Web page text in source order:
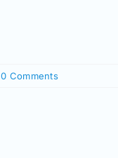
0 Comments